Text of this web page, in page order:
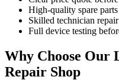
High-quality spare parts
Skilled technician repair
Full device testing
Why Choose Our
Repair Shop